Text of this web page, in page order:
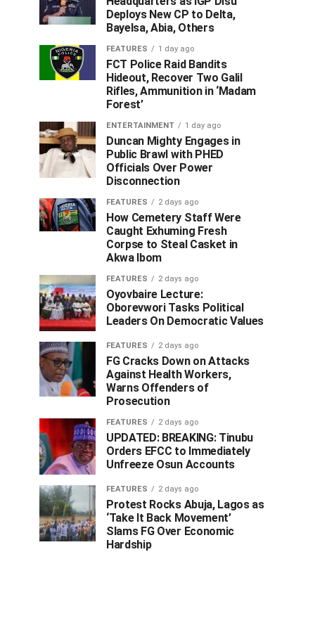
Deploys New CP to Delta,
Bayelsa, Abia, Others
FEATURES 1 day ago
FCT Police Raid Bandits
Hideout, Recover Two Galil
Rifles, Ammunition in ‘Madam
Forest’
ENTERTAINMENT 1 day ago
Duncan Mighty Engages in
Public Brawl with PHED
Officials Over Power
Disconnection
FEATURES 2 days ago
How Cemetery Staff Were
Caught Exhuming Fresh
Corpse to Steal Casket in
Akwa Ibom
FEATURES 2 days ago
Oyovbaire Lecture:
Oborevwori Tasks Political
Leaders On Democratic Values
FEATURES 2 days ago
FG Cracks Down on Attacks
Against Health Workers,
Warns Offenders of
Prosecution
FEATURES 2 days ago
UPDATED: BREAKING: Tinubu
Orders EFCC to Immediately
Unfreeze Osun Accounts
FEATURES 2 days ago
Protest Rocks Abuja, Lagos as
‘Take It Back Movement’
Slams FG Over Economic
Hardship